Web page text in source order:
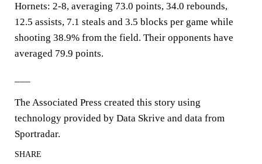
Hornets: 2-8, averaging 73.0 points, 34.0 rebounds,
12.5 assists, 7.1 steals and 3.5 blocks per game while
shooting 38.9% from the field. Their opponents have
averaged 79.9 points.
The Associated Press created this story using
technology provided by Data Skrive and data from
Sportradar.
SHARE